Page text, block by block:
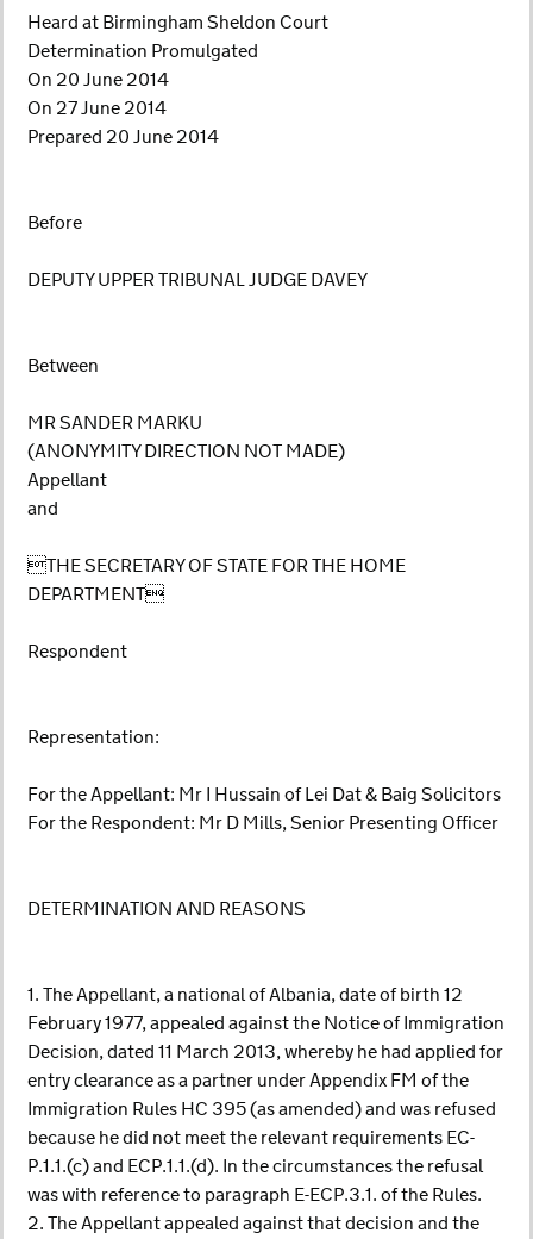
Heard at Birmingham Sheldon Court
Determination Promulgated
On 20 June 2014
On 27 June 2014
Prepared 20 June 2014
Before
DEPUTY UPPER TRIBUNAL JUDGE DAVEY
Between
MR SANDER MARKU
(ANONYMITY DIRECTION NOT MADE)
Appellant
and
THE SECRETARY OF STATE FOR THE HOME
DEPARTMENT
Respondent
Representation:
For the Appellant: Mr I Hussain of Lei Dat & Baig Solicitors
For the Respondent: Mr D Mills, Senior Presenting Officer
DETERMINATION AND REASONS
1. The Appellant, a national of Albania, date of birth 12
February 1977, appealed against the Notice of Immigration
Decision, dated 11 March 2013, whereby he had applied for
entry clearance as a partner under Appendix FM of the
Immigration Rules HC 395 (as amended) and was refused
because he did not meet the relevant requirements EC-
P.1.1.(c) and ECP.1.1.(d). In the circumstances the refusal
was with reference to paragraph E-ECP.3.1. of the Rules.
2. The Appellant appealed against that decision and the